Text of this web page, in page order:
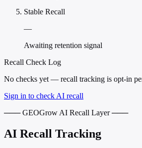
Stable Recall
—
Awaiting retention signal
Recall Check Log
No checks yet — recall tracking is opt-in
Sign in to check AI recall
─── GEOGrow AI Recall Layer ───
AI Recall Tracking